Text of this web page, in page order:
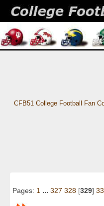
CFB51 College Football Fan
Pages: 1 ... 327 328 [329]